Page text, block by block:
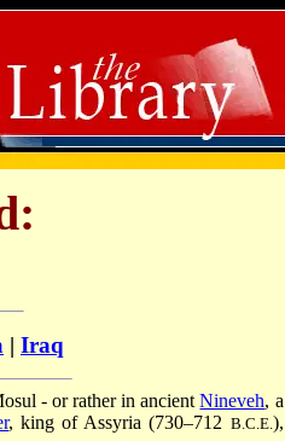
| Iraq
- or rather in ancientNineveh, a
, king of Assyria(730–712 B.C.E. ),